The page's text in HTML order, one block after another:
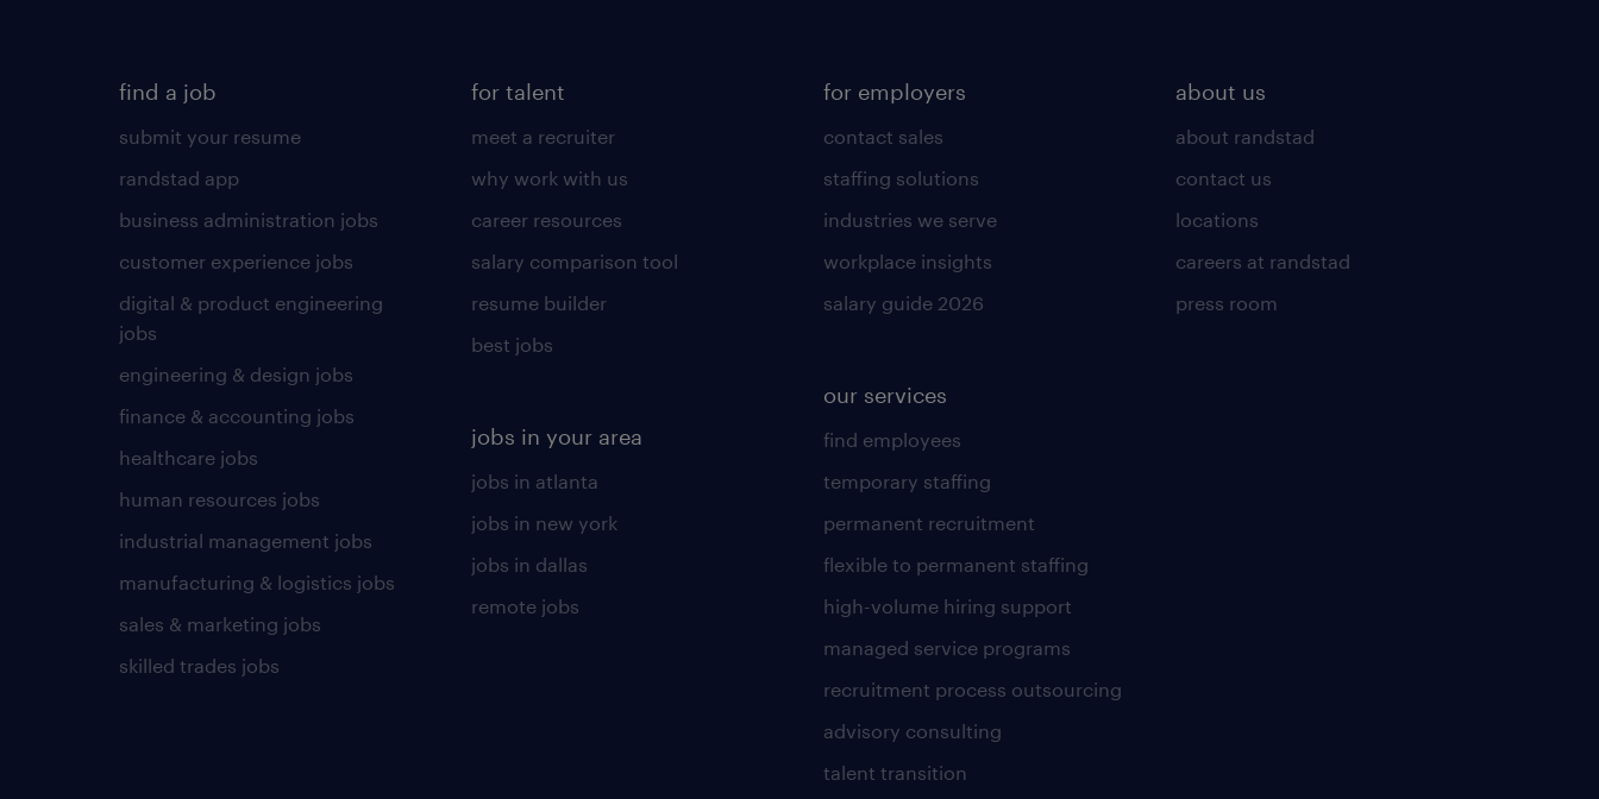
find a job
submit your resume
randstad app
business administration jobs
customer experience jobs
digital & product engineering
jobs
engineering & design jobs
finance & accounting jobs
healthcare jobs
human resources jobs
industrial management jobs
manufacturing & logistics jobs
sales & marketing jobs
skilled trades jobs
for talent
meet a recruiter
why work with us
career resources
salary comparison tool
resume builder
best jobs
jobs in your area
jobs in atlanta
jobs in new york
jobs in dallas
remote jobs
for employers
contact sales
staffing solutions
industries we serve
workplace insights
salary guide 2026
our services
find employees
temporary staffing
permanent recruitment
flexible to permanent staffing
high-volume hiring support
managed service programs
recruitment process outsourcing
advisory consulting
talent transition
about us
about randstad
contact us
locations
careers at randstad
press room